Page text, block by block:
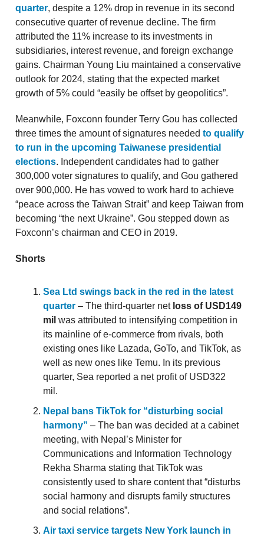
quarter, despite a 12% drop in revenue in its second
consecutive quarter of revenue decline. The firm
attributed the 11% increase to its investments in
subsidiaries, interest revenue, and foreign exchange
gains. Chairman Young Liu maintained a conservative
outlook for 2024, stating that the expected market
growth of 5% could “easily be offset by geopolitics”.
Meanwhile, Foxconn founder Terry Gou has collected
three times the amount of signatures needed to qualify
to run in the upcoming Taiwanese presidential
elections. Independent candidates had to gather
300,000 voter signatures to qualify, and Gou gathered
over 900,000. He has vowed to work hard to achieve
“peace across the Taiwan Strait” and keep Taiwan from
becoming “the next Ukraine”. Gou stepped down as
Foxconn’s chairman and CEO in 2019.
Shorts
Sea Ltd swings back in the red in the latest
quarter – The third-quarter net loss of USD149
mil was attributed to intensifying competition in
its mainline of e-commerce from rivals, both
existing ones like Lazada, GoTo, and TikTok, as
well as new ones like Temu. In its previous
quarter, Sea reported a net profit of USD322
mil.
Nepal bans TikTok for “disturbing social
harmony” – The ban was decided at a cabinet
meeting, with Nepal’s Minister for
Communications and Information Technology
Rekha Sharma stating that TikTok was
consistently used to share content that “disturbs
social harmony and disrupts family structures
and social relations”.
Air taxi service targets New York launch in